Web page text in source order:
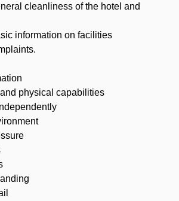
cleanliness of the hotel and
information on facilities
physical capabilities